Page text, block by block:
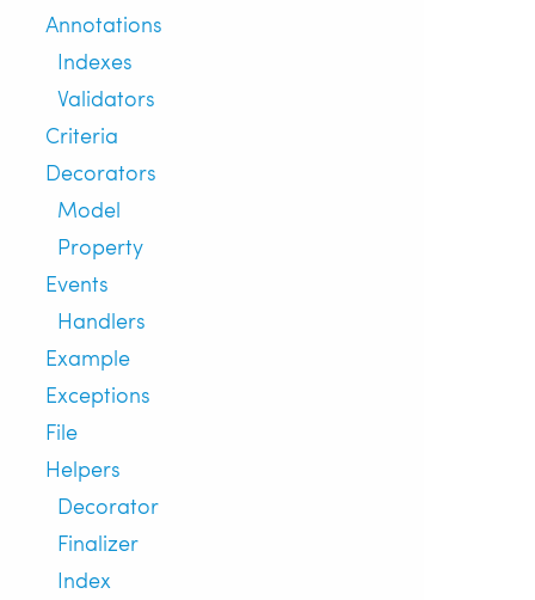
Annotations
Indexes
Validators
Criteria
Decorators
Model
Property
Events
Handlers
Example
Exceptions
File
Helpers
Decorator
Finalizer
Index